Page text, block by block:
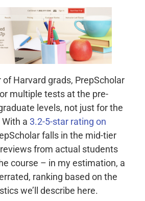
of Harvard grads, PrepScholar
multiple tests at the pre-
levels, not just for the
With a 3.2-5-star rating on
falls in the mid-tier
from actual students
course – in my estimation, a
ranking based on the
we’ll describe here.